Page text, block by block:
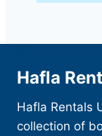
Hafla
Hafla Rentals
collection of